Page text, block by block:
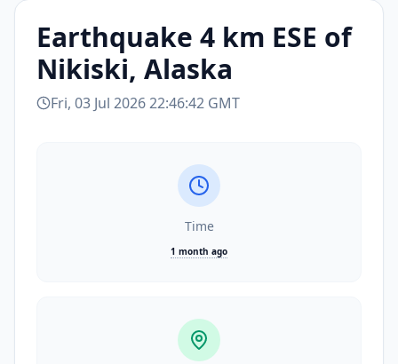
Earthquake 4 km ESE of
Nikiski, Alaska
Fri, 03 Jul 2026 22:46:42 GMT
Time
1 month ago